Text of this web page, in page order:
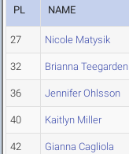
PL NAME
27 Nicole Matysik
32 Brianna Teegarden
36 Jennifer Ohlsson
40 Kaitlyn Miller
42 Gianna Cagliola